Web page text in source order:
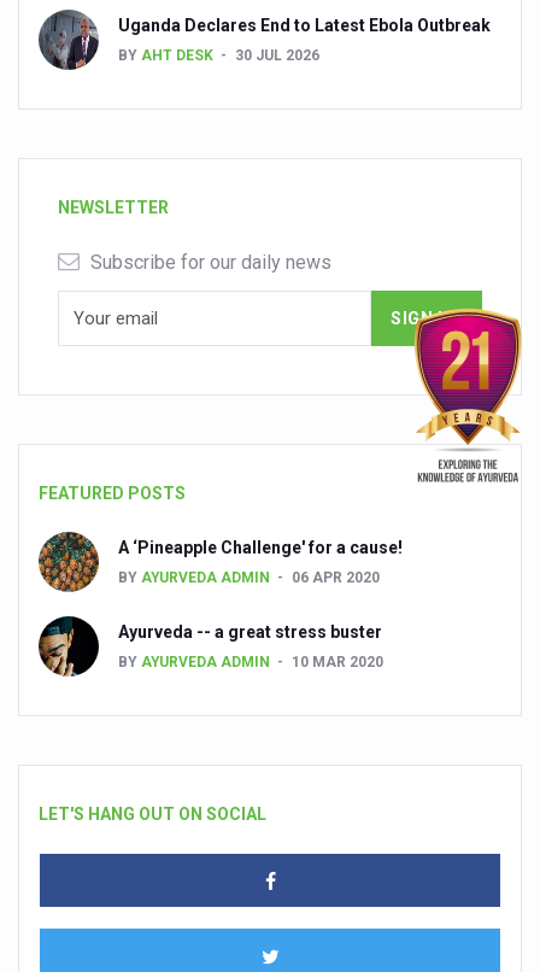
Uganda Declares End to Latest Ebola Outbreak
BY AHT DESK 30 JUL 2026
NEWSLETTER
Subscribe for our daily news
FEATURED POSTS
A ‘Pineapple Challenge' for a cause!
BY AYURVEDA ADMIN 06 APR 2020
Ayurveda -- a great stress buster
BY AYURVEDA ADMIN 10 MAR 2020
LET'S HANG OUT ON SOCIAL